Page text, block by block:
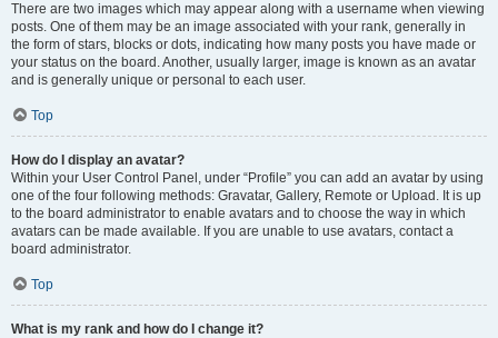
There are two images which may appear along with a username when viewing
posts. One of them may be an image associated with your rank, generally in
the form of stars, blocks or dots, indicating how many posts you have made or
your status on the board. Another, usually larger, image is known as an avatar
and is generally unique or personal to each user.
Top
How do I display an avatar?
Within your User Control Panel, under “Profile” you can add an avatar by using
one of the four following methods: Gravatar, Gallery, Remote or Upload. It is up
to the board administrator to enable avatars and to choose the way in which
avatars can be made available. If you are unable to use avatars, contact a
board administrator.
Top
What is my rank and how do I change it?